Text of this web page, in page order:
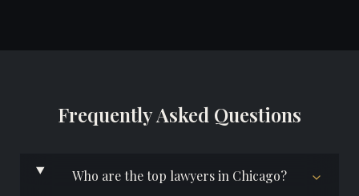
Frequently Asked Questions
Who are the top lawyers in Chicago?